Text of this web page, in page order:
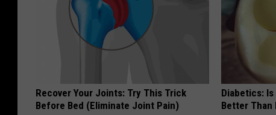
Recover Your Joints: Try This Trick
Before Bed (Eliminate Joint Pain)
Diabetics:
Better